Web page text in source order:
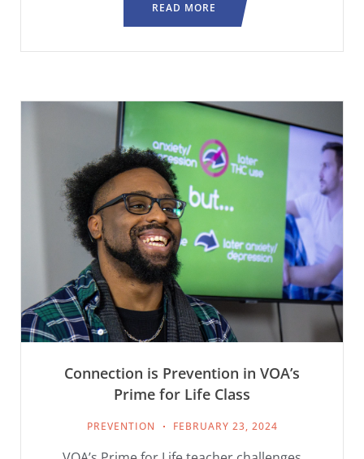
READ MORE
Connection is Prevention in VOA’s
Prime for Life Class
PREVENTION FEBRUARY 23, 2024